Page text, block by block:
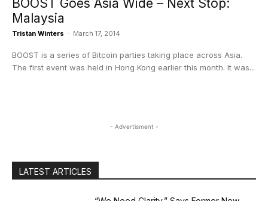
BOOST Goes Asia Wide – Next Stop:
Malaysia
Tristan Winters - March 17, 2014
BOOST is a series of Bitcoin parties taking place across Asia.
The first event was held in Hong Kong earlier this month. It was...
- Advertisment -
LATEST ARTICLES